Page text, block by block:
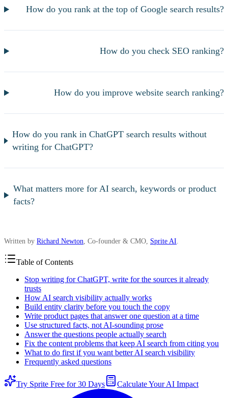
How do you rank at the top of Google search results?
How do you check SEO ranking?
How do you improve website search ranking?
How do you rank in ChatGPT search results without
writing for ChatGPT?
What matters more for AI search, keywords or product
facts?
Written by Richard Newton , Co-founder & CMO, Sprite AI
Table of Contents
Stop writing for ChatGPT, write for the sources it already
trusts
How AI search visibility actually works
Build entity clarity before you touch the copy
Write product pages that answer one question at a time
Use structured facts, not AI-sounding prose
Answer the questions people actually search
Fix the content problems that keep AI search from citing you
What to do first if you want better AI search visibility
Frequently asked questions
Try Sprite Free for 30 Days Calculate Your AI Impact